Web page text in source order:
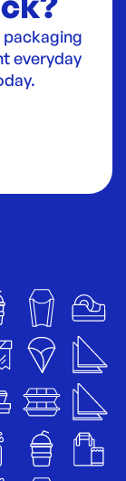
everyday